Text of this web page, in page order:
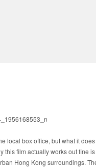
local box office, but what it
film actually works out fine
Hong Kong surroundings.